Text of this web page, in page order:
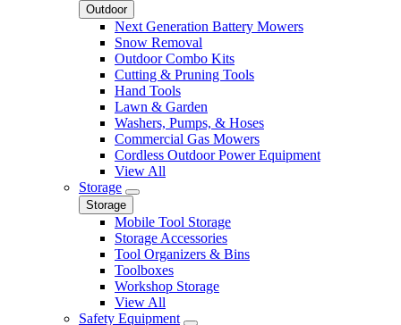
Outdoor
Next Generation Battery Mowers
Snow Removal
Outdoor Combo Kits
Cutting & Pruning Tools
Hand Tools
Lawn & Garden
Washers, Pumps, & Hoses
Commercial Gas Mowers
Cordless Outdoor Power Equipment
View All
Storage
Storage
Mobile Tool Storage
Storage Accessories
Tool Organizers & Bins
Toolboxes
Workshop Storage
View All
Safety Equipment